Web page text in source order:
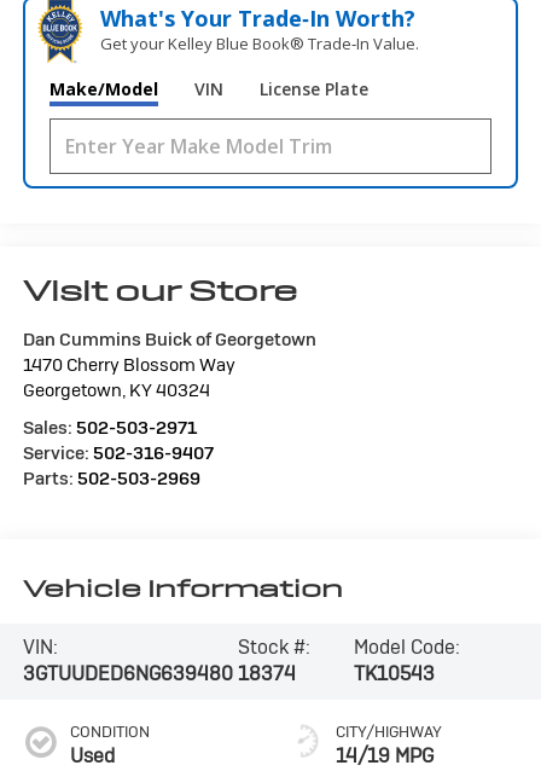
What's Your Trade‑In Worth?
Get your Kelley Blue Book® Trade‑In Value.
Make/Model VIN License Plate
Visit our Store
Dan Cummins Buick of Georgetown
1470 Cherry Blossom Way
Georgetown, KY40324
Sales: 502-503-2971
Service: 502-316-9407
Parts: 502-503-2969
Vehicle Information
VIN:
3GTUUDED6NG639480
Stock #:
18374
Model Code:
TK10543
CONDITION
Used
CITY/HIGHWAY
14/19 MPG